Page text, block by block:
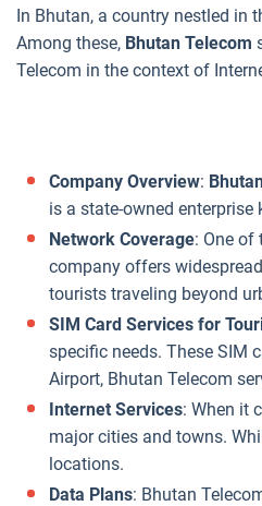
In Bhutan, a country nestled in
Among these, Bhutan Telecom
Telecom in the context of
Company Overview:
is a state-owned
Network Coverage: One of
company offers
tourists traveling beyond
SIM Card Services for
specific needs. These SIM
Airport, Bhutan Telecom
Internet Services: When it
major cities and towns.
locations.
Data Plans: Bhutan